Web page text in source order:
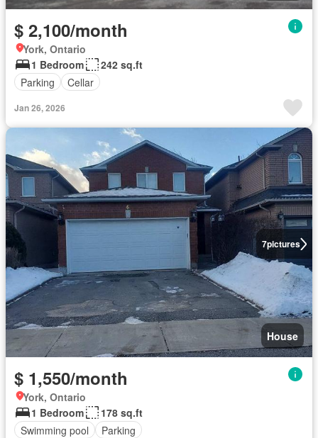
$ 2,100/month
York, Ontario
1 Bedroom
242 sq.ft
Parking
Cellar
Jan 26, 2026
7pictures
House
$ 1,550/month
York, Ontario
1 Bedroom
178 sq.ft
Swimming pool
Parking